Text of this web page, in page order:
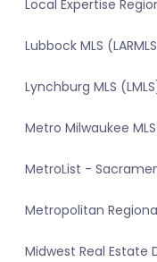
Local Expertise
Lubbock MLS
Lynchburg MLS
Metro Milwaukee
MetroList -
Metropolitan
Midwest Real Estate